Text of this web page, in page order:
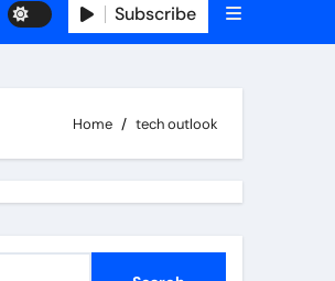
Subscribe
Home tech outlook